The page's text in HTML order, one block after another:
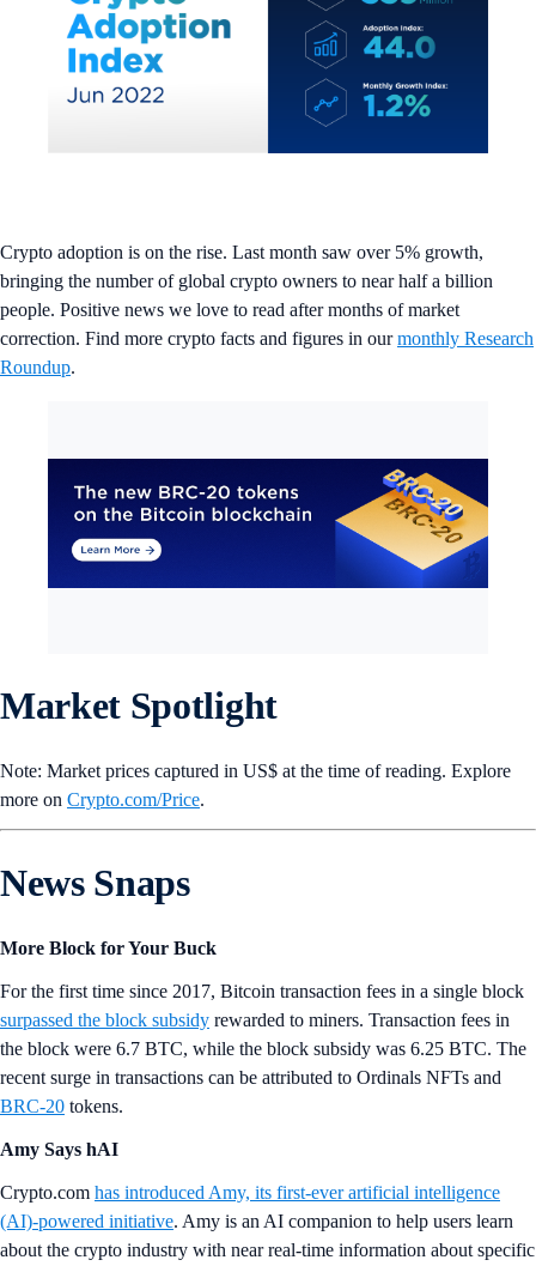
Crypto adoption is on the rise. Last month saw over 5% growth,
bringing the number of global crypto owners to near half a billion
people. Positive news we love to read after months of market
correction. Find more crypto facts and figures in ourmonthly Research
Roundup.
Market Spotlight
Note: Market prices captured in US$ at the time of reading. Explore
more on Crypto‌.com/Price.
News Snaps
More Block for Your Buck
For the first time since 2017, Bitcoin transaction fees in a single block
surpassed the block subsidy rewarded to miners. Transaction fees in
the block were 6.7 BTC, while the block subsidy was 6.25 BTC. The
recent surge in transactions can be attributed to Ordinals NFTs and
BRC-20 tokens.
Amy Says hAI
Crypto.com has introduced Amy, its first-ever artificial intelligence
(AI)-powered initiative. Amy is an AI companion to help users learn
about the crypto industry with near real-time information about specific